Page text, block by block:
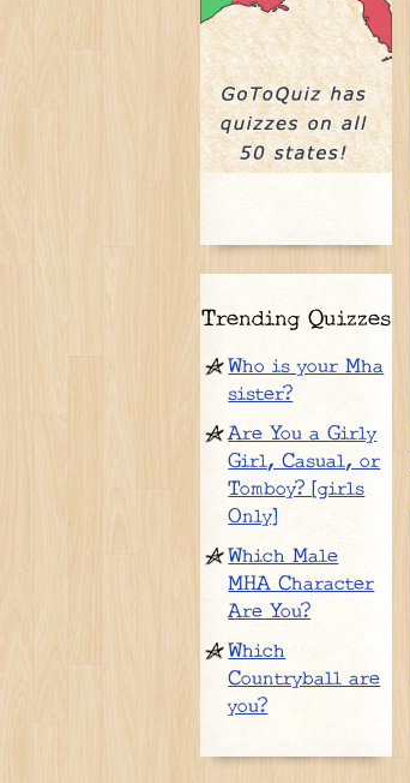
Trending Quizzes
Who is your Mha
sister?
Are You a Girly
Girl, Casual, or
Tomboy? [girls
Only]
Which Male
MHA Character
Are You?
Which
Countryball are
you?